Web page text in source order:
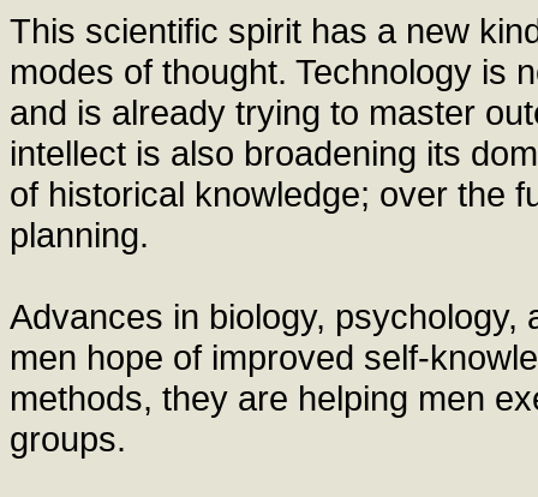
This scientific spirit has a new
modes of thought. Technology is
and is already trying to master
intellect is also broadening its
of historical knowledge; over the
planning.
Advances in biology,
men hope of improved self-
methods, they are helping men
groups.